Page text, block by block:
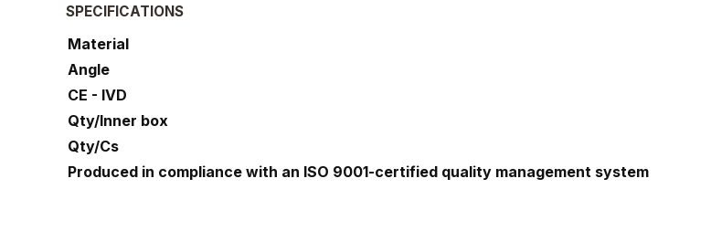
SPECIFICATIONS
Material
Angle
CE - IVD
Qty/Inner box
Qty/Cs
Produced in compliance with an ISO 9001-certified quality management system